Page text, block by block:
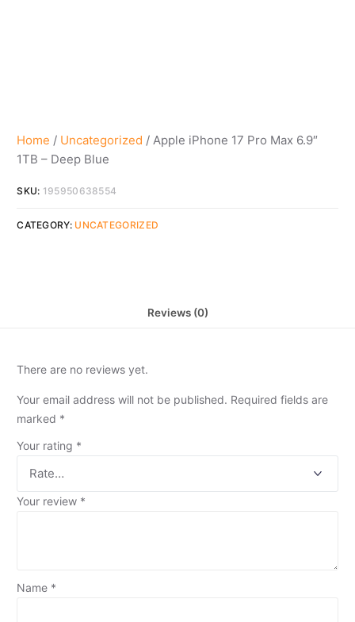
Home / Uncategorized / Apple iPhone 17 Pro Max 6.9″
1TB – Deep Blue
SKU: 195950638554
CATEGORY: UNCATEGORIZED
Reviews (0)
There are no reviews yet.
Your email address will not be published. Required fields are
marked *
Your rating *
Your review *
Name *